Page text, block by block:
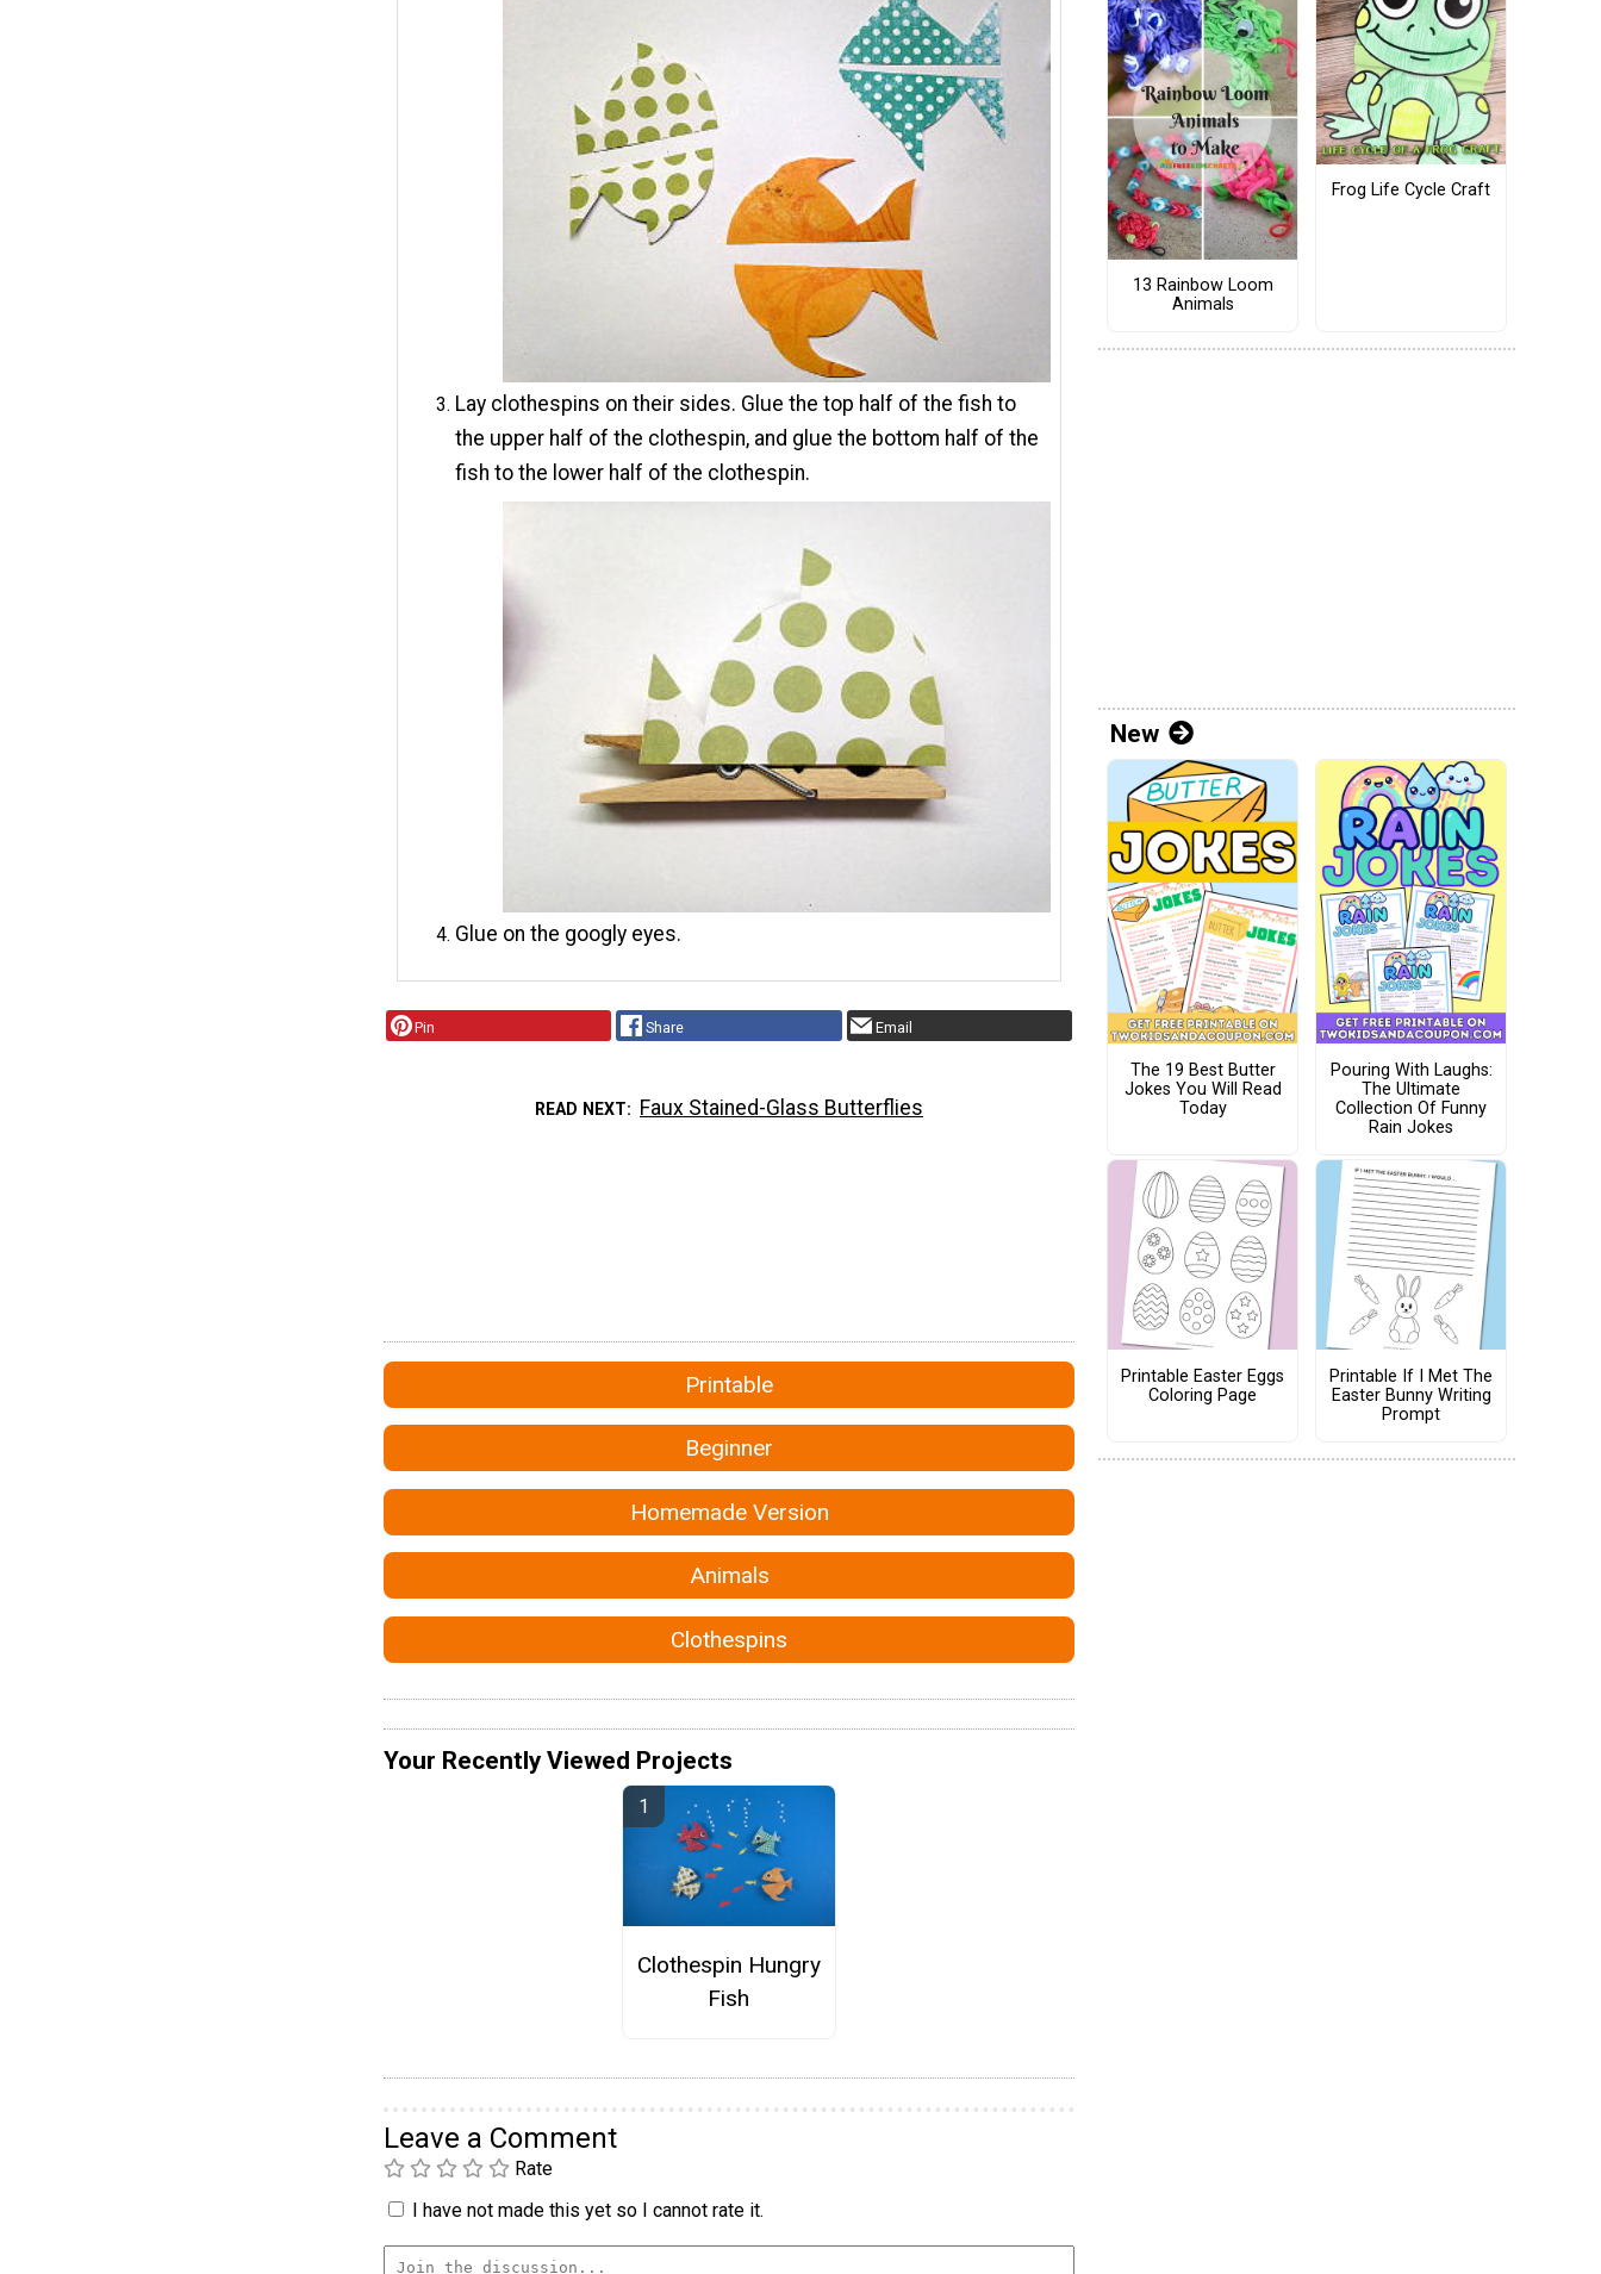
Lay clothespins on their sides. Glue the top half of the fish to
the upper half of the clothespin, and glue the bottom half of the
fish to the lower half of the clothespin.
Glue on the googly eyes.
Pin Share Email
READ NEXT Faux Stained-Glass Butterflies
Printable
Beginner
Homemade Version
Animals
Clothespins
Your Recently Viewed Projects
Clothespin Hungry
Fish
Leave a Comment
Rate
I have not made this yet so I cannot rate it.
13 Rainbow Loom
Animals
Frog Life Cycle Craft
New
The 19 Best Butter
Jokes You Will Read
Today
Pouring With Laughs:
The Ultimate
Collection Of Funny
Rain Jokes
Printable Easter Eggs
Coloring Page
Printable If I Met The
Easter Bunny Writing
Prompt